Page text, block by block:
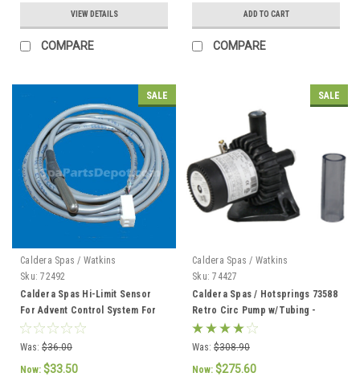
VIEW DETAILS
COMPARE
ADD TO CART
COMPARE
SALE
Caldera Spas / Watkins
Sku: 72492
Caldera Spas Hi-Limit Sensor
For Advent Control System For
2002 To Current - 72492
Was: $36.00
Now: $33.50
SALE
Caldera Spas / Watkins
Sku: 74427
Caldera Spas / Hotsprings 73588
Retro Circ Pump w/Tubing -
74427
Was: $308.90
Now: $275.60